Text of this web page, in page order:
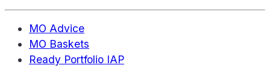
MO Advice
MO Baskets
Ready Portfolio IAP